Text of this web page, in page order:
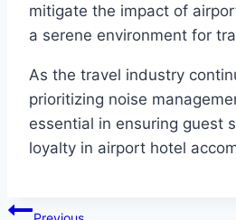
mitigate the impact of
a serene environment for
As the travel industry
prioritizing noise
essential in ensuring guest
loyalty in airport hotel